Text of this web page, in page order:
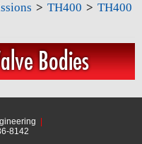
> TH400 > TH400
Bodies
8142